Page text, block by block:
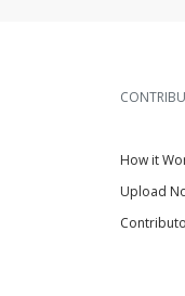
How it
Upload